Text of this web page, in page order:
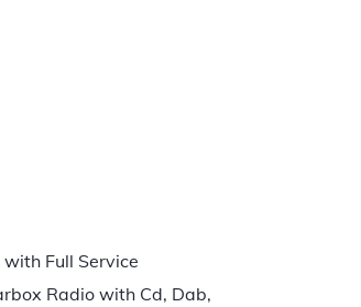
Full Service
Radio with Cd, Dab,